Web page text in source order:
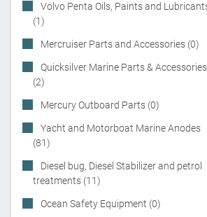
Volvo Penta Oils, Paints and
(1)
Mercruiser Parts and Accessories (0)
Quicksilver Marine Parts & Accessories
(2)
Mercury Outboard Parts (0)
Yacht and Motorboat Marine Anodes
(81)
Diesel bug, Diesel Stabilizer and petrol
treatments (11)
Ocean Safety Equipment (0)